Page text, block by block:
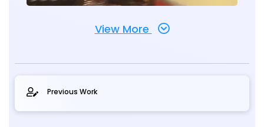
View More
Previous Work